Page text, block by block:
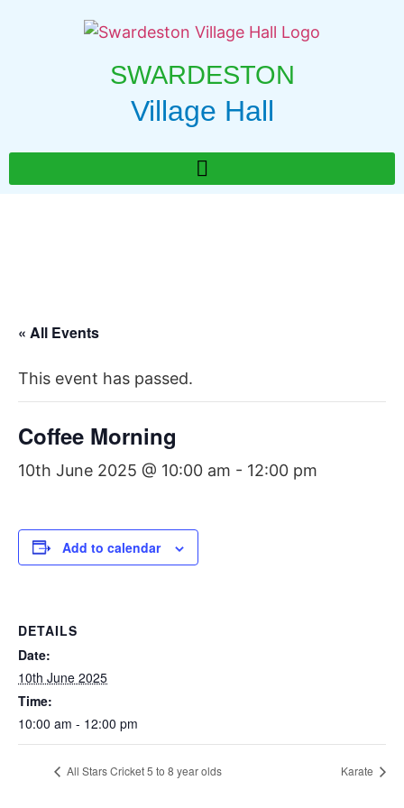
SWARDESTON
Village Hall
« All Events
This event has passed.
Coffee Morning
10th June 2025 @ 10:00 am - 12:00 pm
Add to calendar
DETAILS
Date:
10th June 2025
Time:
10:00 am - 12:00 pm
All Stars Cricket 5 to 8 year olds Karate